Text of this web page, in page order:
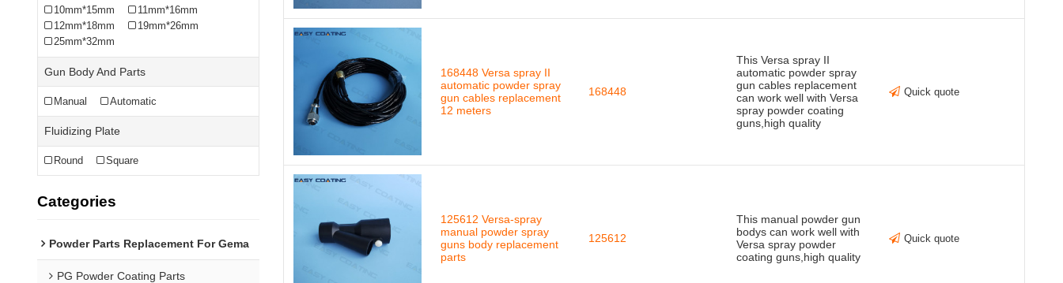
10mm*15mm
11mm*16mm
12mm*18mm
19mm*26mm
25mm*32mm
Gun Body And Parts
Manual Automatic
Fluidizing Plate
Round Square
Categories
Powder Parts Replacement For Gema
PG Powder Coating Parts
168448 Versa spray II
automatic powder spray
gun cables replacement
12 meters
168448
This Versa spray II
automatic powder spray
gun cables replacement
can work well with Versa
spray powder coating
guns,high quality
Quick quote
125612 Versa-spray
manual powder spray
guns body replacement
parts
125612
This manual powder gun
bodys can work well with
Versa spray powder
coating guns,high quality
Quick quote